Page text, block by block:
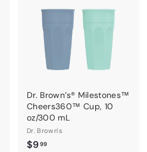
Dr. Brown’s® Milestones™
Cheers360™ Cup, 10
oz/300 mL
Dr. Brown's
$999$